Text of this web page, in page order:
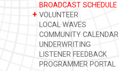
BROADCAST SCHEDULE
+ VOLUNTEER
LOCAL WAVES
COMMUNITY CALENDAR
UNDERWRITING
LISTENER FEEDBACK
PROGRAMMER PORTAL